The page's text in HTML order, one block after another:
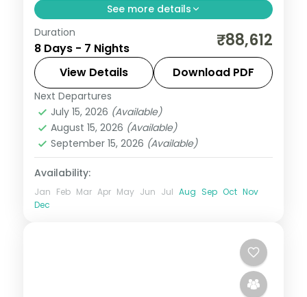
See more details
Seven flexible Bali nights at a single Nusa
Dua hotel, with Tanah Lot, Uluwatu and
Ubud on your own schedule. Visa included.
Bali
2 People
Duration
8 Days - 7 Nights ₹88,612
View Details Download PDF
Next Departures
July 15, 2026 (Available)
August 15, 2026 (Available)
September 15, 2026 (Available)
Availability:
Jan Feb Mar Apr May Jun Jul Aug Sep Oct Nov
Dec